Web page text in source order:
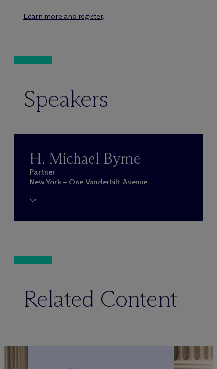
Learn more and register.
Speakers
H. Michael Byrne
Partner
New York – One Vanderbilt Avenue
Related Content